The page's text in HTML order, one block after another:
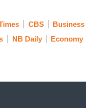
CBS
NB Daily Economy